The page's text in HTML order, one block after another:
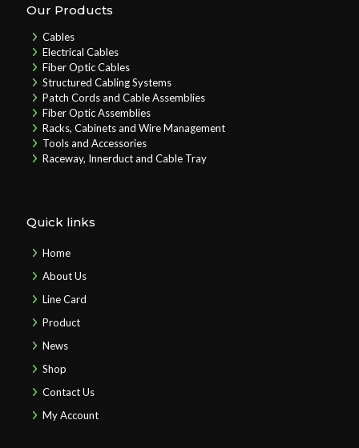
Our Products
Cables
Electrical Cables
Fiber Optic Cables
Structured Cabling Systems
Patch Cords and Cable Assemblies
Fiber Optic Assemblies
Racks, Cabinets and Wire Management
Tools and Accessories
Raceway, Innerduct and Cable Tray
Quick links
Home
About Us
Line Card
Product
News
Shop
Contact Us
My Account